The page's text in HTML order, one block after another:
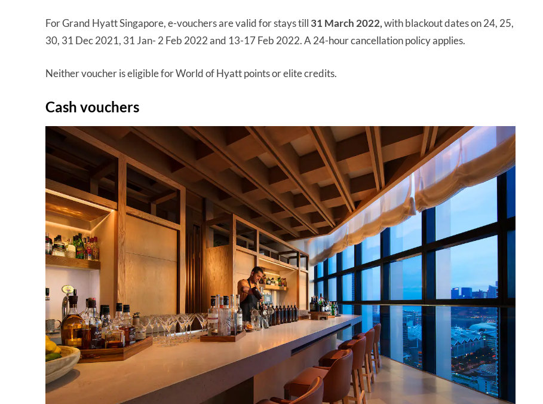
For Grand Hyatt Singapore, e-vouchers are valid for stays till 31 March 2022,with blackout dates on 24, 25,
30, 31 Dec 2021, 31 Jan- 2 Feb 2022 and 13-17 Feb 2022. A 24-hour cancellation policy applies.
Neither voucher is eligible for World of Hyatt points or elite credits.
Cash vouchers